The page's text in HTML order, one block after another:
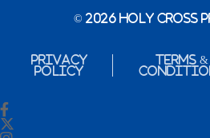
© 2026 Holy Cross
Privacy
Policy
Terms &